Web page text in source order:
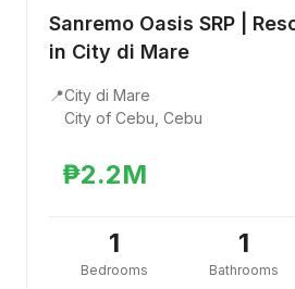
Sanremo Oasis SRP |
in City di Mare
📍City di Mare
City of Cebu, Cebu
₱2.2M
1
Bedrooms
1
Bathrooms